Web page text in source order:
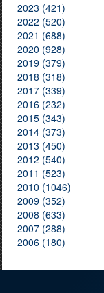
2023 (421)
2022 (520)
2021 (688)
2020 (928)
2019 (379)
2018 (318)
2017 (339)
2016 (232)
2015 (343)
2014 (373)
2013 (450)
2012 (540)
2011 (523)
2010 (1046)
2009 (352)
2008 (633)
2007 (288)
2006 (180)